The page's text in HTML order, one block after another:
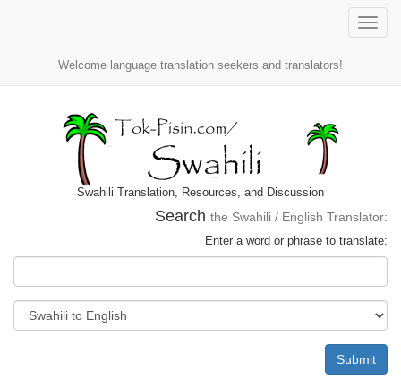
Toggle
Welcome language translation seekers and translators!
Swahili Translation, Resources, and Discussion
Search the Swahili / English Translator:
Enter a word or phrase to translate:
Submit